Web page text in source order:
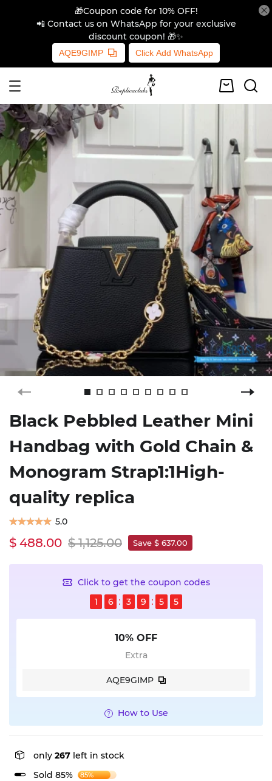
🎁Coupon code for 10% OFF!
📲 Contact us on WhatsApp for your exclusive
discount coupon! 🎁✨
AQE9GIMP Click Add WhatsApp
Black Pebbled Leather Mini
Handbag with Gold Chain &
Monogram Strap1:1High-
quality replica
5.0
$ 488.00 $ 1,125.00 Save $ 637.00
Click to get the coupon codes
1
6 3 9 5 5
10% OFF
Extra
AQE9GIMP
How to Use
only 267 left in stock
Sold 85%
85%